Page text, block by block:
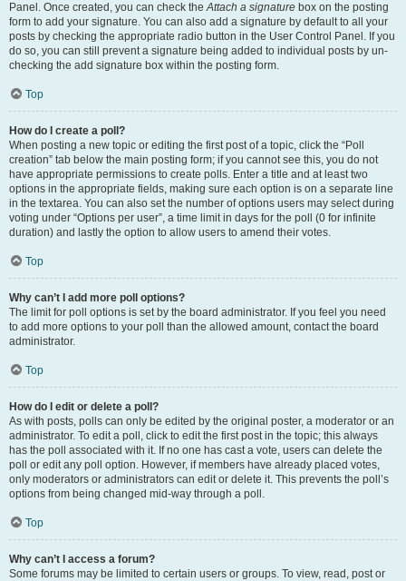
Panel. Once created, you can check theAttach a signature box on the posting
form to add your signature. You can also add a signature by default to all your
posts by checking the appropriate radio button in the User Control Panel. If you
do so, you can still prevent a signature being added to individual posts by un-
checking the add signature box within the posting form.
Top
How do I create a poll?
When posting a new topic or editing the first post of a topic, click the “Poll
creation” tab below the main posting form; if you cannot see this, you do not
have appropriate permissions to create polls. Enter a title and at least two
options in the appropriate fields, making sure each option is on a separate line
in the textarea. You can also set the number of options users may select during
voting under “Options per user”, a time limit in days for the poll (0 for infinite
duration) and lastly the option to allow users to amend their votes.
Top
Why can’t I add more poll options?
The limit for poll options is set by the board administrator. If you feel you need
to add more options to your poll than the allowed amount, contact the board
administrator.
Top
How do I edit or delete a poll?
As with posts, polls can only be edited by the original poster, a moderator or an
administrator. To edit a poll, click to edit the first post in the topic; this always
has the poll associated with it. If no one has cast a vote, users can delete the
poll or edit any poll option. However, if members have already placed votes,
only moderators or administrators can edit or delete it. This prevents the poll’s
options from being changed mid-way through a poll.
Top
Why can’t I access a forum?
Some forums may be limited to certain users or groups. To view, read, post or